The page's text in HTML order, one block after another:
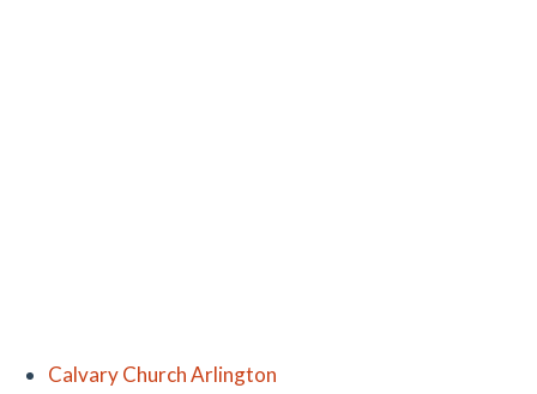
Calvary Church Arlington